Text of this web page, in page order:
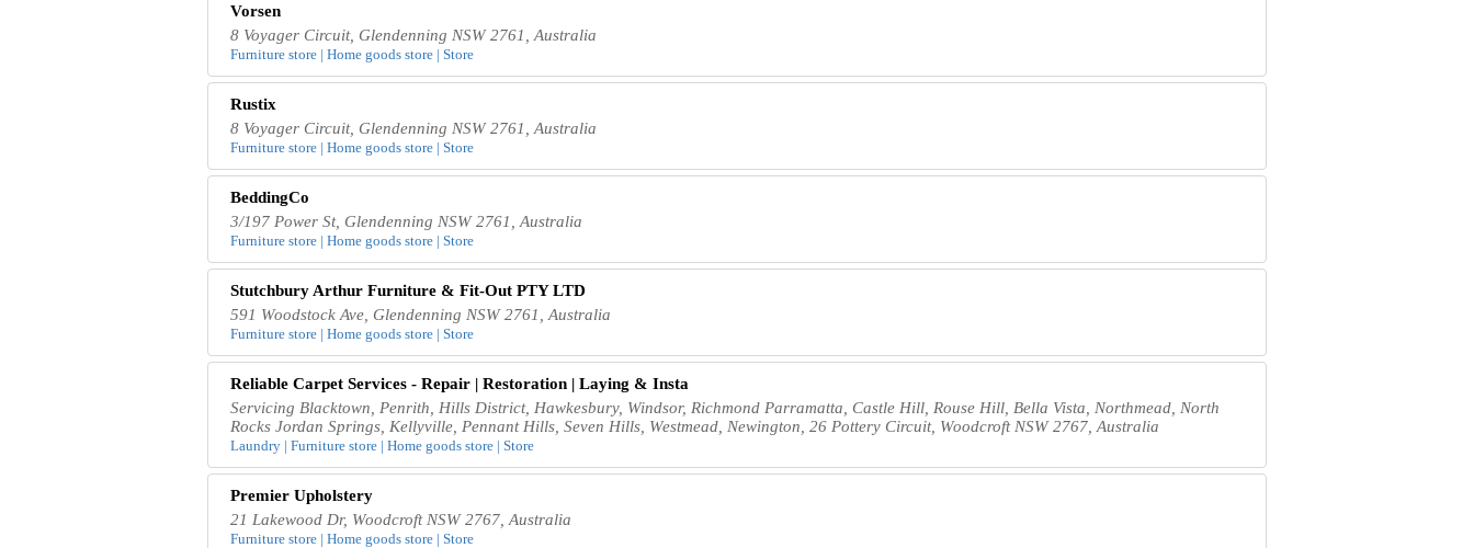
Vorsen
8 Voyager Circuit, Glendenning NSW 2761, Australia
Furniture store | Home goods store | Store
Rustix
8 Voyager Circuit, Glendenning NSW 2761, Australia
Furniture store | Home goods store | Store
BeddingCo
3/197 Power St, Glendenning NSW 2761, Australia
Furniture store | Home goods store | Store
Stutchbury Arthur Furniture & Fit-Out PTY LTD
591 Woodstock Ave, Glendenning NSW 2761, Australia
Furniture store | Home goods store | Store
Reliable Carpet Services - Repair | Restoration | Laying & Insta
Servicing Blacktown, Penrith, Hills District, Hawkesbury, Windsor, Richmond Parramatta, Castle Hill, Rouse Hill, Bella Vista, Northmead, North
Rocks Jordan Springs, Kellyville, Pennant Hills, Seven Hills, Westmead, Newington, 26 Pottery Circuit, Woodcroft NSW 2767, Australia
Laundry | Furniture store | Home goods store | Store
Premier Upholstery
21 Lakewood Dr, Woodcroft NSW 2767, Australia
Furniture store | Home goods store | Store